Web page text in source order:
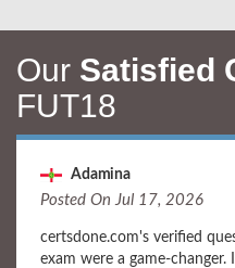
Our Satisfied
FUT18
Adamina
Posted On Jul 17, 2026
certsdone.com's verified
exam were a game-